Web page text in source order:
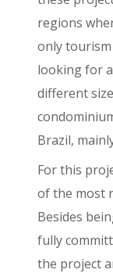
regions
only
looking for
different
Brazil,
For this
of the most
Besides
fully
the project